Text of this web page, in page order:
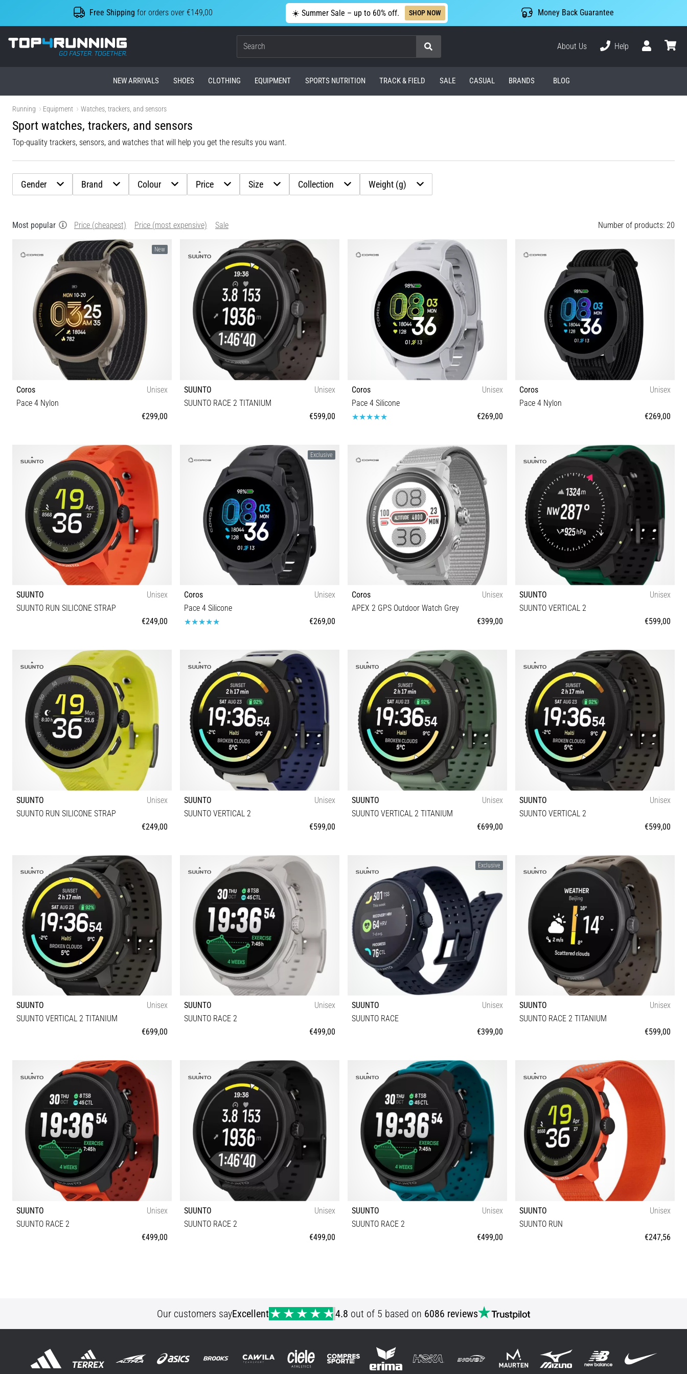
Free Shipping for orders over €149,00 ☀️ Summer Sale – up to 60% off. SHOP NOW Money Back Guarantee
Top4Running.ie
Search
About Us
Help
NEW ARRIVALS SHOES CLOTHING EQUIPMENT SPORTS NUTRITION TRACK & FIELD SALE CASUAL BRANDS BLOG
Running Equipment Watches, trackers, and sensors
Sport watches, trackers, and sensors
Top-quality trackers, sensors, and watches that will help you get the results you want.
Gender Brand Colour Price Size Collection Weight (g)
Most popular Price (cheapest) Price (most expensive) Sale Number of products: 20
New
Coros
Unisex
Pace 4 Nylon
€299,00
Universal size
SUUNTO
Unisex
SUUNTO RACE 2 TITANIUM
€599,00
Universal size
Coros
Unisex
Pace 4 Silicone
€269,00
Universal size
Coros
Unisex
Pace 4 Nylon
€269,00
OS
SUUNTO
Unisex
SUUNTO RUN SILICONE STRAP
€249,00
Universal size
Exclusive
Coros
Unisex
Pace 4 Silicone
€269,00
OS
Coros
Unisex
APEX 2 GPS Outdoor Watch Grey
€399,00
Universal size
SUUNTO
Unisex
SUUNTO VERTICAL 2
€599,00
Universal size
SUUNTO
Unisex
SUUNTO RUN SILICONE STRAP
€249,00
Universal size
SUUNTO
Unisex
SUUNTO VERTICAL 2
€599,00
Universal size
SUUNTO
Unisex
SUUNTO VERTICAL 2 TITANIUM
€699,00
SUUNTO
Unisex
SUUNTO VERTICAL 2
€599,00
Universal size
SUUNTO
Unisex
SUUNTO VERTICAL 2 TITANIUM
€699,00
Universal size
SUUNTO
Unisex
SUUNTO RACE 2
€499,00
Universal size
Exclusive
SUUNTO
Unisex
SUUNTO RACE
€399,00
Universal size
SUUNTO
Unisex
SUUNTO RACE 2 TITANIUM
€599,00
Universal size
SUUNTO
Unisex
SUUNTO RACE 2
€499,00
SUUNTO
Unisex
SUUNTO RACE 2
€499,00
SUUNTO
Unisex
SUUNTO RACE 2
€499,00
SUUNTO
Unisex
SUUNTO RUN
€247,56
Our customers sayExcellent 4.8 out of 5 based on 6086 reviews